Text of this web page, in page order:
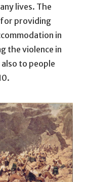
lives. The
for providing
in
the violence in
to people